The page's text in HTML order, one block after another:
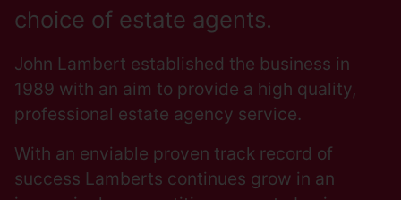
choice of estate agents.
John Lambert established the business in
1989 with an aim to provide a high quality,
professional estate agency service.
With an enviable proven track record of
success Lamberts continues grow in an